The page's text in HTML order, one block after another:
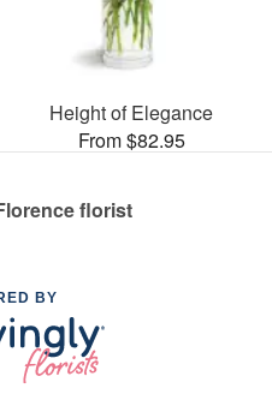
Height of Elegance
From $82.95
florist
BY